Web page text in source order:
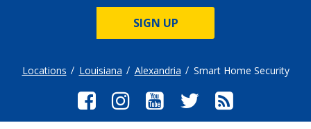
SIGN UP
Locations Louisiana Alexandria Smart Home Security